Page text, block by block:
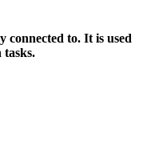
connected to. It is used